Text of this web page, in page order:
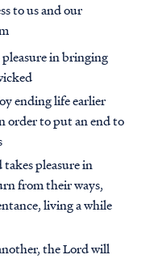
to us and our
pleasure in bringing
ending life earlier
order to put an end to
pleasure in
from their ways,
living a while
the Lord will